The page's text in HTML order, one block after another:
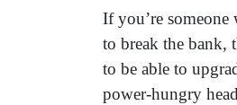
If you’re
to break the bank,
to be able to
power-hungry